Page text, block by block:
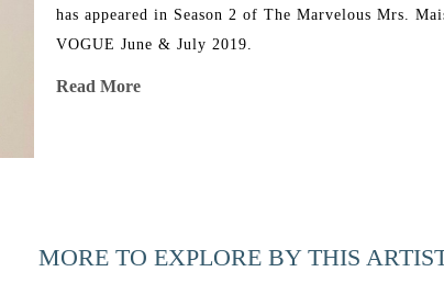
has appeared in Season 2 of The Marvelous Mrs.
VOGUE June & July 2019.
Read More
MORE TO EXPLORE BY THIS